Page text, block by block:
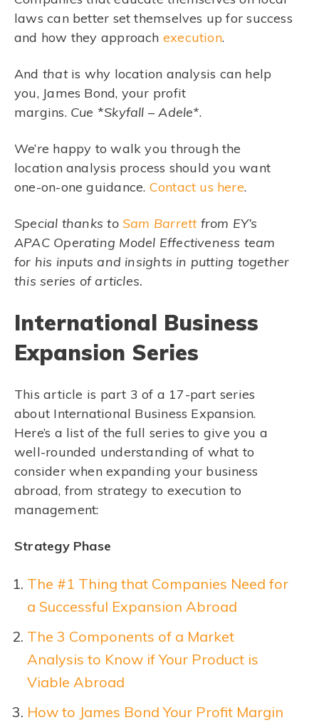
laws can better set themselves up for success
and how they approach execution.
And thatis why location analysis can help
you, James Bond, your profit
margins. Cue *Skyfall – Adele*.
We’re happy to walk you through the
location analysis process should you want
one-on-one guidance. Contact us here.
Special thanks to Sam Barrett from EY’s
APAC Operating Model Effectiveness team
for his inputs and insights in putting together
this series of articles.
International Business
Expansion Series
This article is part 3 of a 17-part series
about International Business Expansion.
Here’s a list of the full series to give you a
well-rounded understanding of what to
consider when expanding your business
abroad, from strategy to execution to
management:
Strategy Phase
The #1 Thing that Companies Need for
a Successful Expansion Abroad
The 3 Components of a Market
Analysis to Know if Your Product is
Viable Abroad
How to James Bond Your Profit Margin